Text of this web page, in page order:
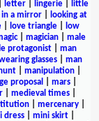
letter| lingerie|
little
in a mirror|
looking at
| love triangle|
low
| magician
male
protagonist
man
glasses
man
| manipulation|
proposal mars|
| medieval times|
| mercenary|
dress| mini skirt|